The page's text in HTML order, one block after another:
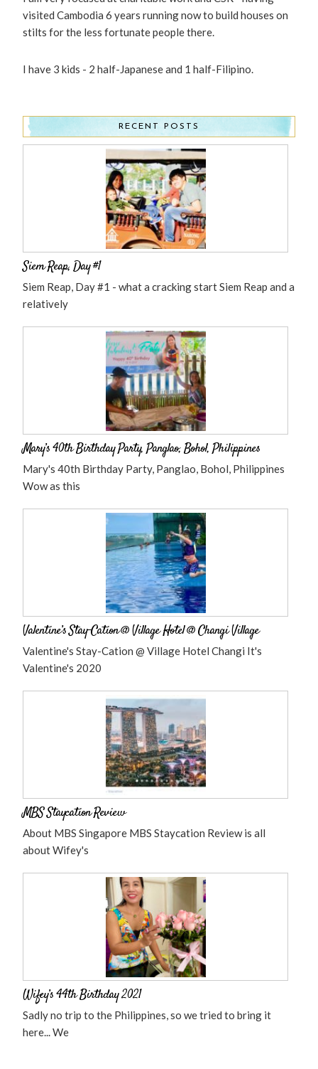
visited Cambodia 6 years running now to build houses on
stilts for the less fortunate people there.
I have 3 kids - 2 half-Japanese and 1 half-Filipino.
RECENT POSTS
Siem Reap, Day #1
Siem Reap, Day #1 - what a cracking start Siem Reap and a
relatively
Mary’s 40th Birthday Party, Panglao, Bohol, Philippines
Mary's 40th Birthday Party, Panglao, Bohol, Philippines
Wow as this
Valentine’s Stay-Cation @ Village Hotel @ Changi Village
Valentine's Stay-Cation @ Village Hotel Changi It's
Valentine's 2020
MBS Staycation Review
About MBS Singapore MBS Staycation Review is all
about Wifey's
Wifey’s 44th Birthday 2021
Sadly no trip to the Philippines, so we tried to bring it
here... We